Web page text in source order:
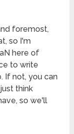
foremost,
so I'm
here of
to write
If not, you can
think
so we'll